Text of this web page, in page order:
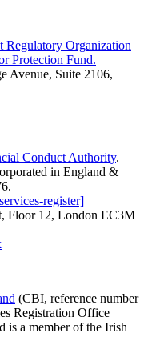
Regulatory Organization
Protection Fund.
Avenue, Suite 2106,
Conduct Authority.
in England &
register]
Floor 12, London EC3M
(CBI, reference number
Registration Office
is a member of the Irish